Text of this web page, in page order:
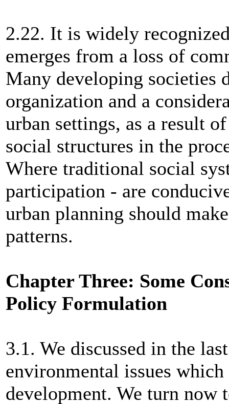
2.22. It is widely
emerges from a loss of
Many developing societies
organization and a
urban settings, as a result
social structures in the
Where traditional social
participation - are
urban planning should
patterns.
Chapter Three: Some
Policy Formulation
3.1. We discussed in the
environmental issues
development. We turn now